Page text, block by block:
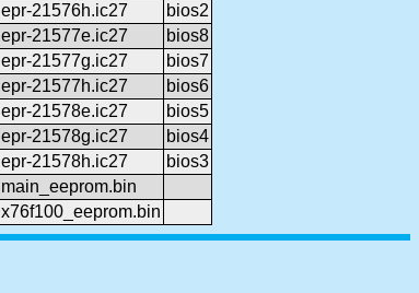
epr-21576h.ic27
bios2
epr-21577e.ic27
bios8
epr-21577g.ic27
bios7
epr-21577h.ic27
bios6
epr-21578e.ic27
bios5
epr-21578g.ic27
bios4
epr-21578h.ic27
bios3
main_eeprom.bin
x76f100_eeprom.bin